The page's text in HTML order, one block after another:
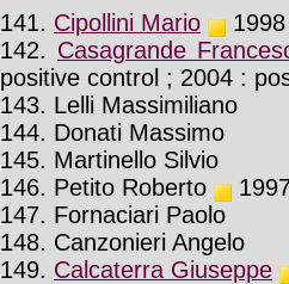
141. Cipollini Mario
142. Casagrande
positive control ; 2004 :
143. Lelli Massimiliano
144. Donati Massimo
145. Martinello Silvio
146. Petito Roberto
147. Fornaciari Paolo
148. Canzonieri Angelo
149. Calcaterra Giuseppe